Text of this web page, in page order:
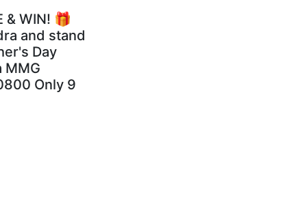
& WIN! 🎁
and stand
Day
MMG
Only 9